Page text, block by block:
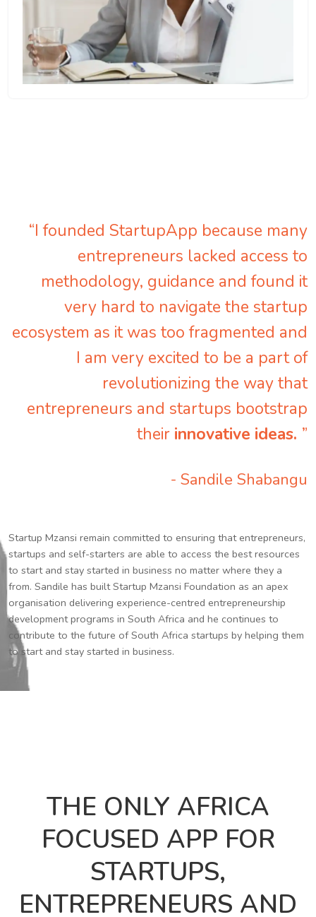
“I founded StartupApp because many
entrepreneurs lacked access to
methodology, guidance and found it
very hard to navigate the startup
ecosystem as it was too fragmented and
I am very excited to be a part of
revolutionizing the way that
entrepreneurs and startups bootstrap
their innovative ideas. ”
- Sandile Shabangu
Startup Mzansi remain committed to ensuring that entrepreneurs,
startups and self-starters are able to access the best resources
to start and stay started in business no matter where they a
from. Sandile has built Startup Mzansi Foundation as an apex
organisation delivering experience-centred entrepreneurship
development programs in South Africa and he continues to
contribute to the future of South Africa startups by helping them
to start and stay started in business.
THE ONLY AFRICA
FOCUSED APP FOR
STARTUPS,
ENTREPRENEURS AND